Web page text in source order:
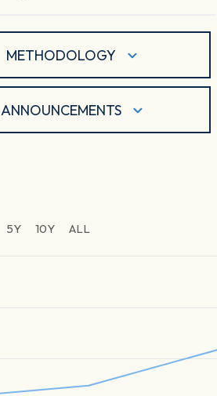
METHODOLOGY
ANNOUNCEMENTS
5Y 10Y ALL